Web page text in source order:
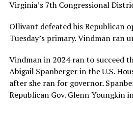
the organization will continue to
while remaining grounded in the
community.”
Leach’s LinkedIn page shows she
served since 2022 as executive
American AIDS Task Force in
it shows she served as executive
Fredericksburg Area Health and
Virginia’s 7th Congressional
Ollivant defeated his Republican
Tuesday’s primary. Vindman ran
Vindman in 2024 ran to succeed
Abigail Spanberger in the U.S.
after she ran for governor.
Republican Gov. Glenn Youngkin